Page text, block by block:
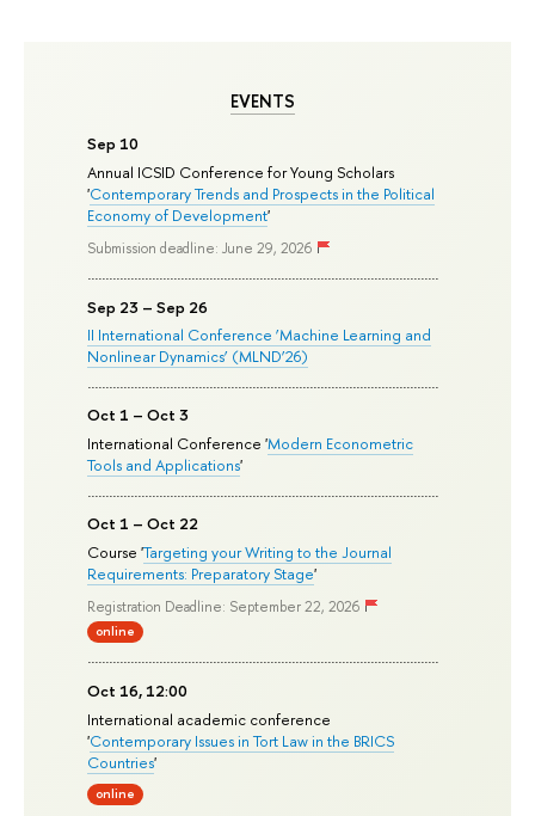
EVENTS
Sep 10
Annual ICSID Conference for Young Scholars
'Contemporary Trends and Prospects in the Political
Economy of Development'
Submission deadline: June 29, 2026
Sep 23 – Sep 26
II International Conference ‘Machine Learning and
Nonlinear Dynamics’ (MLND’26)
Oct 1 – Oct 3
International Conference 'Modern Econometric
Tools and Applications'
Oct 1 – Oct 22
Course 'Targeting your Writing to the Journal
Requirements: Preparatory Stage'
Registration Deadline: September 22, 2026
online
Oct 16, 12:00
International academic conference
'Contemporary Issues in Tort Law in the BRICS
Countries'
online